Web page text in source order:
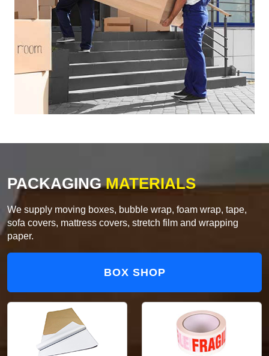
PACKAGINGMATERIALS
We supply moving boxes, bubble wrap, foam wrap, tape,
sofa covers, mattress covers, stretch film and wrapping
paper.
BOX SHOP